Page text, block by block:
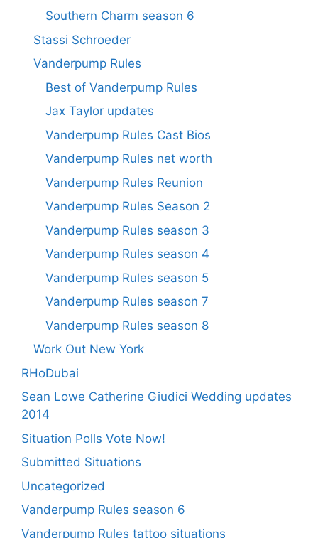
Southern Charm season 6
Stassi Schroeder
Vanderpump Rules
Best of Vanderpump Rules
Jax Taylor updates
Vanderpump Rules Cast Bios
Vanderpump Rules net worth
Vanderpump Rules Reunion
Vanderpump Rules Season 2
Vanderpump Rules season 3
Vanderpump Rules season 4
Vanderpump Rules season 5
Vanderpump Rules season 7
Vanderpump Rules season 8
Work Out New York
RHoDubai
Sean Lowe Catherine Giudici Wedding updates
2014
Situation Polls Vote Now!
Submitted Situations
Uncategorized
Vanderpump Rules season 6
Vanderpump Rules tattoo situations